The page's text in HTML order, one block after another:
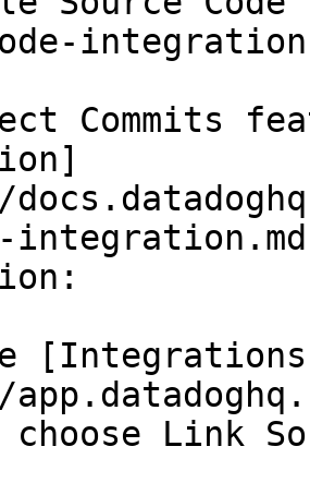
Commits
choose Link